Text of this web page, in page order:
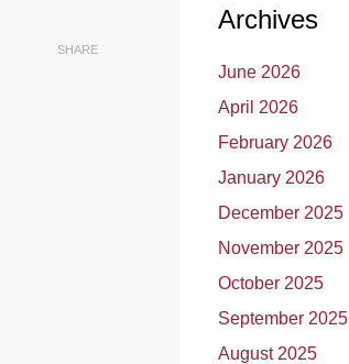
SHARE
Archives
June 2026
April 2026
February 2026
January 2026
December 2025
November 2025
October 2025
September 2025
August 2025